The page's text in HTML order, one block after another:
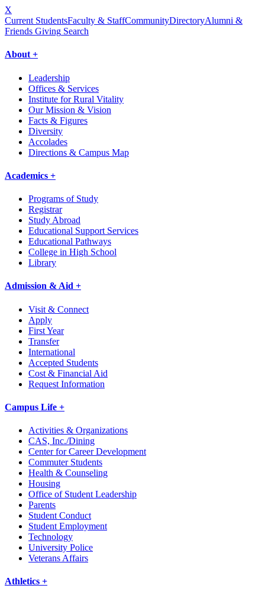
X
Current StudentsFaculty & StaffCommunityDirectoryAlumni &
Friends Giving Search
About +
Leadership
Offices & Services
Institute for Rural Vitality
Our Mission & Vision
Facts & Figures
Diversity
Accolades
Directions & Campus Map
Academics +
Programs of Study
Registrar
Study Abroad
Educational Support Services
Educational Pathways
College in High School
Library
Admission & Aid +
Visit & Connect
Apply
First Year
Transfer
International
Accepted Students
Cost & Financial Aid
Request Information
Campus Life +
Activities & Organizations
CAS, Inc./Dining
Center for Career Development
Commuter Students
Health & Counseling
Housing
Office of Student Leadership
Parents
Student Conduct
Student Employment
Technology
University Police
Veterans Affairs
Athletics +